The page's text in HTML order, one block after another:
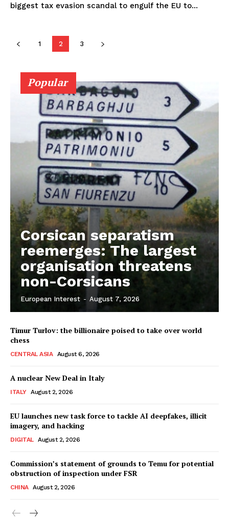
biggest tax evasion scandal to engulf the EU to...
1 2 3
Popular
Corsican separatism
reemerges: The largest
organisation threatens
non-Corsicans
European Interest - August 7, 2026
Timur Turlov: the billionaire poised to take over world
chess
CENTRAL ASIA August 6, 2026
A nuclear New Deal in Italy
ITALY August 2, 2026
EU launches new task force to tackle AI deepfakes, illicit
imagery, and hacking
DIGITAL August 2, 2026
Commission’s statement of grounds to Temu for potential
obstruction of inspection under FSR
CHINA August 2, 2026